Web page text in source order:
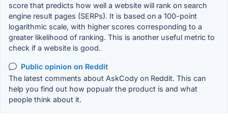
score that predicts how well a website will rank on search
engine result pages (SERPs). It is based on a 100-point
logarithmic scale, with higher scores corresponding to a
greater likelihood of ranking. This is another useful metric to
check if a website is good.
Public opinion on Reddit
The latest comments about AskCody on Reddit. This can
help you find out how popualr the product is and what
people think about it.